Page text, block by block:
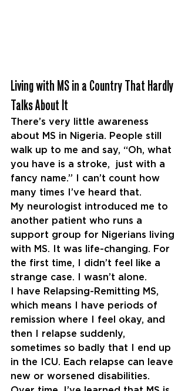
Living with MS in a Country That Hardly
Talks About It
There’s very little awareness
about MS in Nigeria. People still
walk up to me and say, “Oh, what
you have is a stroke,  just with a
fancy name.” I can’t count how
many times I’ve heard that.
My neurologist introduced me to
another patient who runs a
support group for Nigerians living
with MS. It was life-changing. For
the first time, I didn’t feel like a
strange case. I wasn’t alone.
I have Relapsing-Remitting MS,
which means I have periods of
remission where I feel okay, and
then I relapse suddenly,
sometimes so badly that I end up
in the ICU. Each relapse can leave
new or worsened disabilities.